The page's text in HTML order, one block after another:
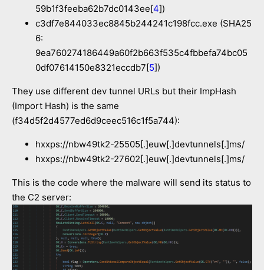
59b1f3feeba62b7dc0143ee[4])
c3df7e844033ec8845b244241c198fcc.exe (SHA25
6:
9ea760274186449a60f2b663f535c4fbbefa74bc05
0df07614150e8321eccdb7[5])
They use different dev tunnel URLs but their ImpHash
(Import Hash) is the same
(f34d5f2d4577ed6d9ceec516c1f5a744):
hxxps://nbw49tk2-25505[.]euw[.]devtunnels[.]ms/
hxxps://nbw49tk2-27602[.]euw[.]devtunnels[.]ms/
This is the code where the malware will send its status to
the C2 server: